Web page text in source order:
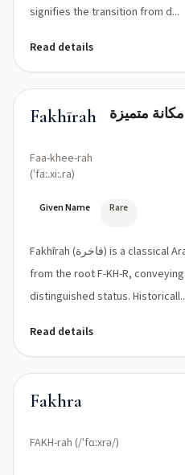
signifies the transition from d...
Read details
Fakhīrah
Faa-khee-rah
(ˈfaː.xiː.ra)
متميزة
Given Name Rare
Fakhīrah (فاخرة) is a classical Arabic feminine name derived
from the root F-KH-R,
distinguished status.
Read details
Fakhra
FAKH-rah (/ˈfɑːxrə/)